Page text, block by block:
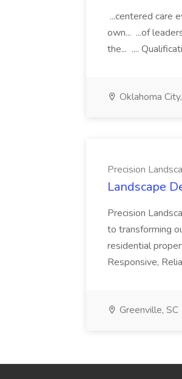
...centered care
own... ...of
the... ....
Oklahoma
Precision
Landscape
Precision
to transforming
residential
Responsive,
Greenville, SC